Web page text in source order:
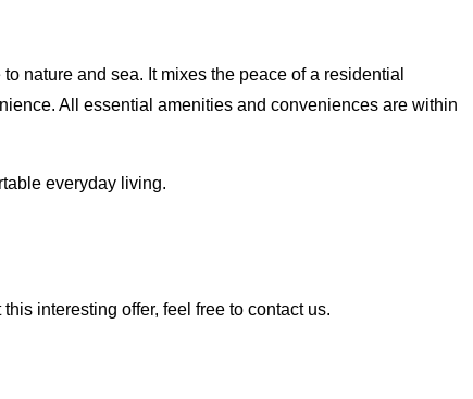
nature and sea. It mixes the peace of a residential
All essential amenities and conveniences are within
everyday living.
interesting offer, feel free to contact us.